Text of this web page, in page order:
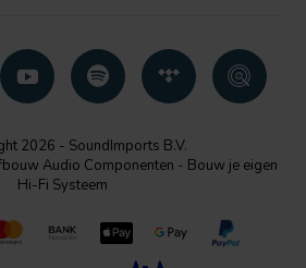
2026 - SoundImports B.V.
Audio Componenten - Bouw je eigen
Hi-Fi Systeem